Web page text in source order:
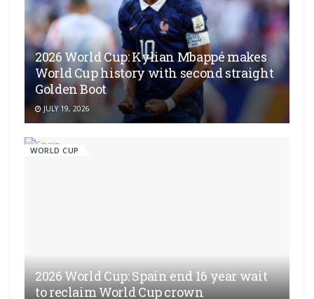
2026 World Cup: Kylian Mbappé makes
World Cup history with second straight
Golden Boot
JULY 19, 2026
WORLD CUP
2026 World Cup: Spain end 16 year wait
to reclaim World Cup crown